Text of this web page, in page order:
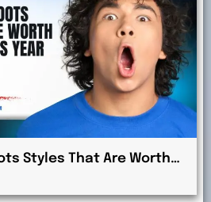
Styles That Are Worth